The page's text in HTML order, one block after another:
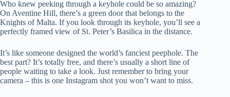
Who knew peeking through a keyhole could be so amazing?
On Aventine Hill, there’s a green door that belongs to the
Knights of Malta. If you look through its keyhole, you’ll see a
perfectly framed view of St. Peter’s Basilica in the distance.
It’s like someone designed the world’s fanciest peephole. The
best part? It’s totally free, and there’s usually a short line of
people waiting to take a look. Just remember to bring your
camera – this is one Instagram shot you won’t want to miss.